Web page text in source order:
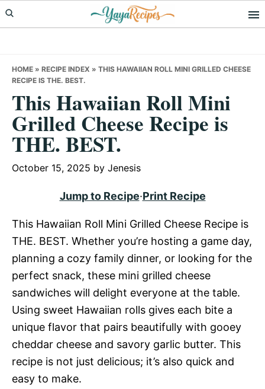
Skip
to
Skip
to
Skip
to
HOME » RECIPE INDEX » THIS HAWAIIAN ROLL MINI GRILLED CHEESE
RECIPE IS THE. BEST.
This Hawaiian Roll Mini
Grilled Cheese Recipe is
THE. BEST.
October 15, 2025 by Jenesis
Jump to Recipe·Print Recipe
This Hawaiian Roll Mini Grilled Cheese Recipe is
THE. BEST. Whether you’re hosting a game day,
planning a cozy family dinner, or looking for the
perfect snack, these mini grilled cheese
sandwiches will delight everyone at the table.
Using sweet Hawaiian rolls gives each bite a
unique flavor that pairs beautifully with gooey
cheddar cheese and savory garlic butter. This
recipe is not just delicious; it’s also quick and
easy to make.